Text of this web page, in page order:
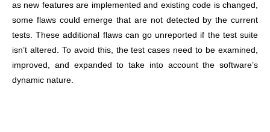
as new features are implemented and existing code is changed,
some flaws could emerge that are not detected by the current
tests. These additional flaws can go unreported if the test suite
isn’t altered. To avoid this, the test cases need to be examined,
improved, and expanded to take into account the software’s
dynamic nature.